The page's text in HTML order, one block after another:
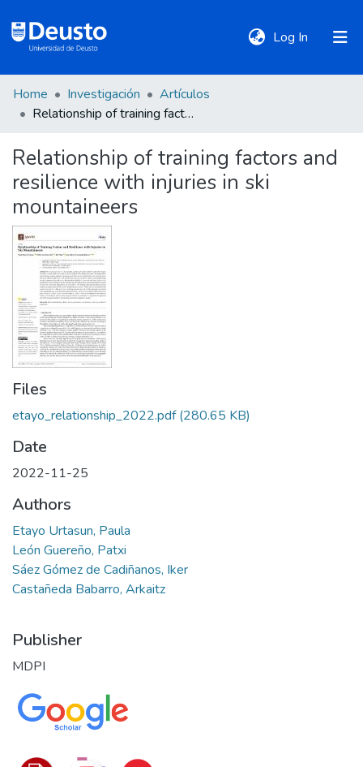
Log In (current)
DeustoTeka
Communities
&
Collections
All of DSpace
Statistics
Policies
Home Investigación
Artículos
Relationship of training factors and resilience with injuries in ski mountaineers
Relationship of training factors and
resilience with injuries in ski
mountaineers
Files
etayo_relationship_2022.pdf(280.65 KB)
Date
2022-11-25
Authors
Etayo Urtasun, Paula
León Guereño, Patxi
Sáez Gómez de Cadiñanos, Iker
Castañeda Babarro, Arkaitz
Publisher
MDPI